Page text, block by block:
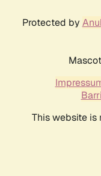
Protected by
This website is